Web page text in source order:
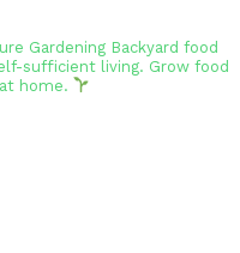
Gardening Backyard food
sufficient living. Grow food
home.